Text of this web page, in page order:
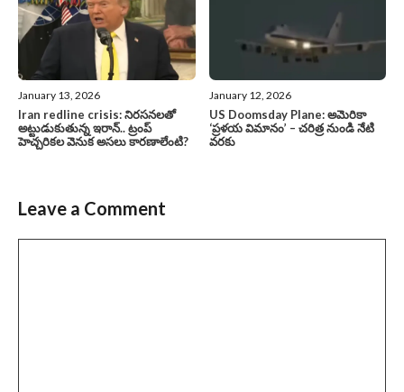
January 13, 2026
Iran redline crisis: నిరసనలతో
అట్టుడుకుతున్న ఇరాన్.. ట్రంప్
హెచ్చరికల వెనుక అసలు కారణాలేంటి?
January 12, 2026
US Doomsday Plane: అమెరికా
‘ప్రళయ విమానం’ – చరిత్ర నుండి నేటి
వరకు
Leave a Comment